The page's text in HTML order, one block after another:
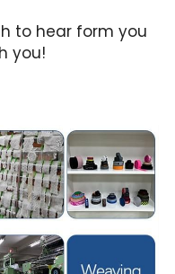
to hear form you
you!